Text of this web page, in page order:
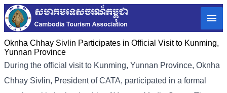
Oknha Chhay Sivlin Participates in Official Visit to Kunming,
Yunnan Province
During the official visit to Kunming, Yunnan Province, Oknha
Chhay Sivlin, President of CATA, participated in a formal